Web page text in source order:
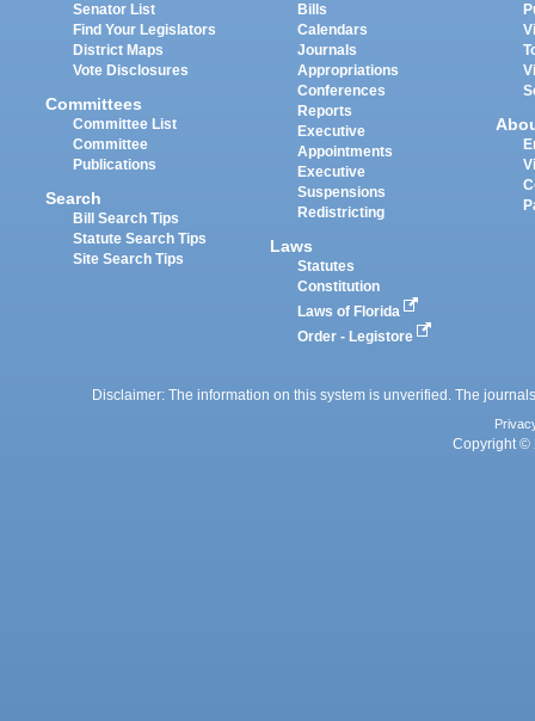
Senator List
Find Your Legislators
District Maps
Vote Disclosures
Committees
Committee List
Committee
Publications
Search
Bill Search Tips
Statute Search Tips
Site Search Tips
Bills
Calendars
Journals
Appropriations
Conferences
Reports
Executive
Appointments
Executive
Suspensions
Redistricting
Laws
Statutes
Constitution
Laws of Florida
Order - Legistore
Disclaimer: The information on this system is unverified. The
Copyright ©